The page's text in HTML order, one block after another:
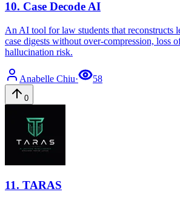
10. Case Decode AI
An AI tool for law students that reconstructs
case digests without over-compression, loss
hallucination risk.
Anabelle Chiu· 58
0
11. TARAS